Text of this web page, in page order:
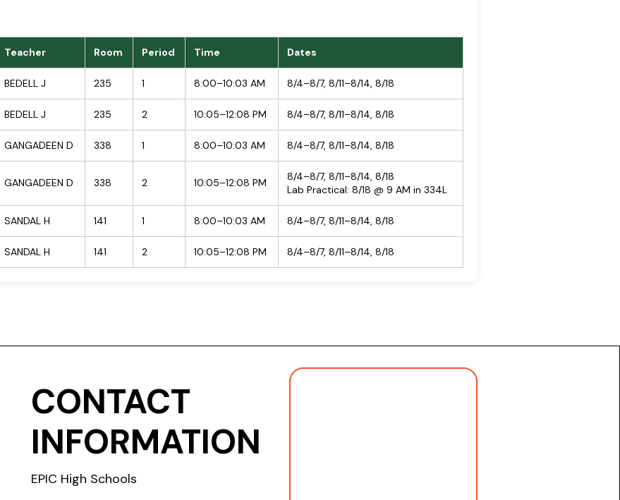
Teacher Room Period Time Dates
BEDELL J 235 1 8:00–10:03 AM 8/4–8/7, 8/11–8/14, 8/18
BEDELL J 235 2 10:05–12:08 PM 8/4–8/7, 8/11–8/14, 8/18
GANGADEEN D 338 1 8:00–10:03 AM 8/4–8/7, 8/11–8/14, 8/18
GANGADEEN D 338 2 10:05–12:08 PM
8/4–8/7, 8/11–8/14, 8/18
Lab Practical: 8/18 @ 9 AM in 334L
SANDAL H 141 1 8:00–10:03 AM 8/4–8/7, 8/11–8/14, 8/18
SANDAL H 141 2 10:05–12:08 PM 8/4–8/7, 8/11–8/14, 8/18
CONTACT
INFORMATION
EPIC High Schools